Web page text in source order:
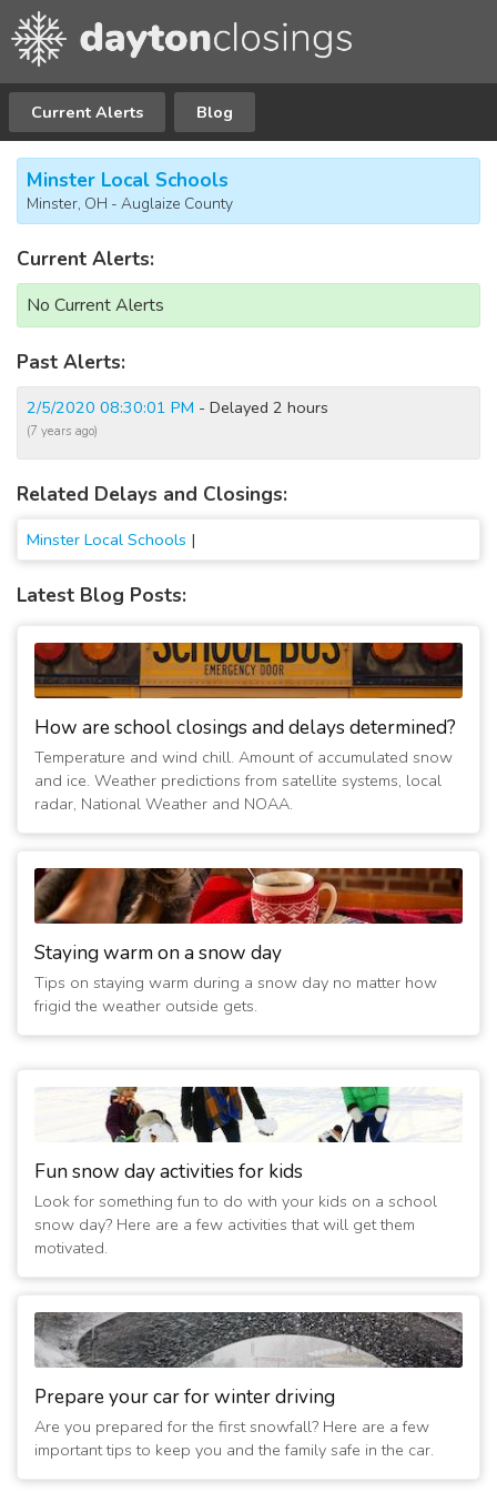
Current Alerts Blog
Minster Local Schools
Minster, OH - Auglaize County
Current Alerts:
No Current Alerts
Past Alerts:
2/5/2020 08:30:01 PM - Delayed 2 hours
(7 years ago)
Related Delays and Closings:
Minster Local Schools |
Latest Blog Posts:
How are school closings and delays determined?
Temperature and wind chill. Amount of accumulated snow
and ice. Weather predictions from satellite systems, local
radar, National Weather and NOAA.
Staying warm on a snow day
Tips on staying warm during a snow day no matter how
frigid the weather outside gets.
Fun snow day activities for kids
Look for something fun to do with your kids on a school
snow day? Here are a few activities that will get them
motivated.
Prepare your car for winter driving
Are you prepared for the first snowfall? Here are a few
important tips to keep you and the family safe in the car.